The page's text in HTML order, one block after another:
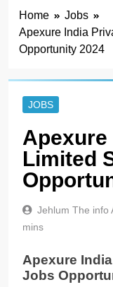
Home
Jobs
Apexure India
Opportunity 2024
JOBS
Apexure
Limited
Jehlum The info
mins
Apexure
Jobs